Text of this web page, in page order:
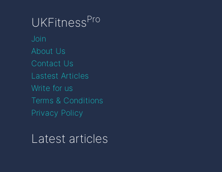
UKFitnessPro
Join
About Us
Contact Us
Lastest Articles
Write for us
Terms & Conditions
Privacy Policy
Latest articles